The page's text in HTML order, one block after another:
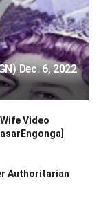
Dec. 6, 2022
Video
Authoritarian